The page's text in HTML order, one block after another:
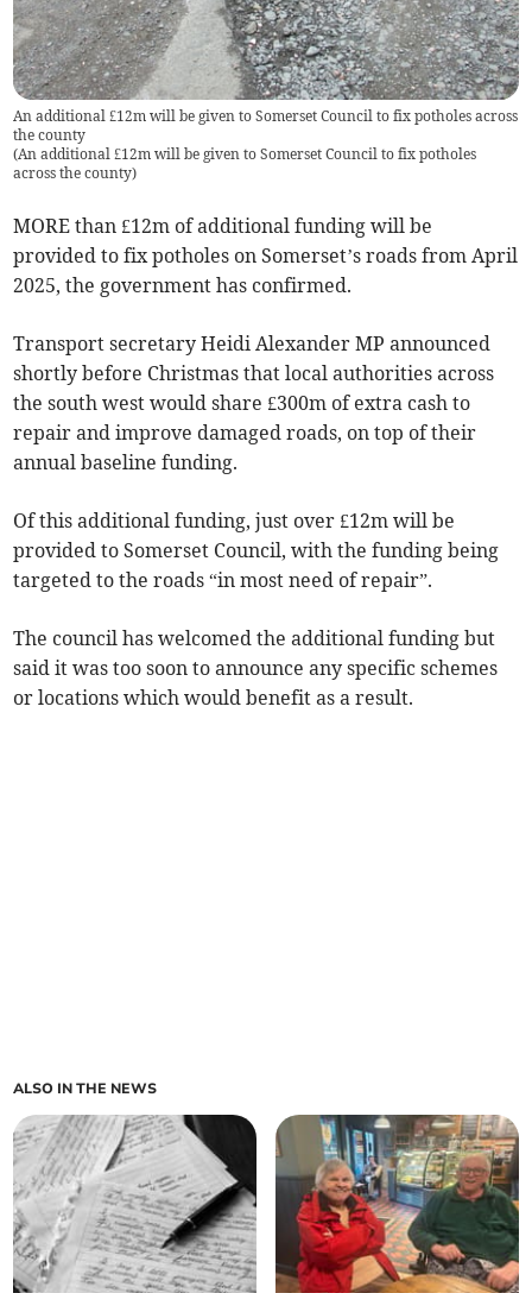
An additional £12m will be given to Somerset Council to fix potholes across
the county
(An additional £12m will be given to Somerset Council to fix potholes
across the county)
MORE than £12m of additional funding will be
provided to fix potholes on Somerset’s roads from April
2025, the government has confirmed.
Transport secretary Heidi Alexander MP announced
shortly before Christmas that local authorities across
the south west would share £300m of extra cash to
repair and improve damaged roads, on top of their
annual baseline funding.
Of this additional funding, just over £12m will be
provided to Somerset Council, with the funding being
targeted to the roads “in most need of repair”.
The council has welcomed the additional funding but
said it was too soon to announce any specific schemes
or locations which would benefit as a result.
ALSO IN THE NEWS